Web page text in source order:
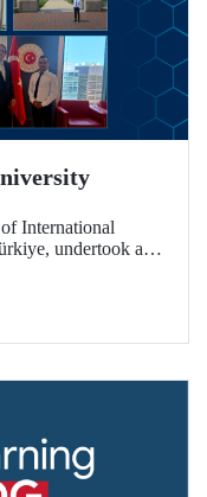
International
undertook a
of the world’s